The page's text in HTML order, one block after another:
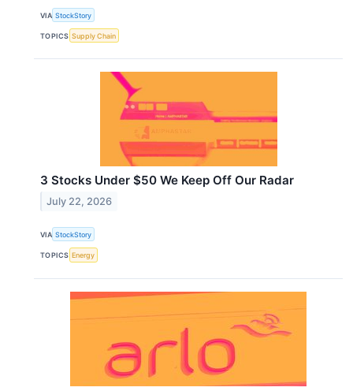
VIA StockStory
TOPICS Supply Chain
3 Stocks Under $50 We Keep Off Our Radar
July 22, 2026
VIA StockStory
TOPICS Energy